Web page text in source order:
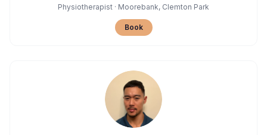
Physiotherapist · Moorebank, Clemton Park
Book